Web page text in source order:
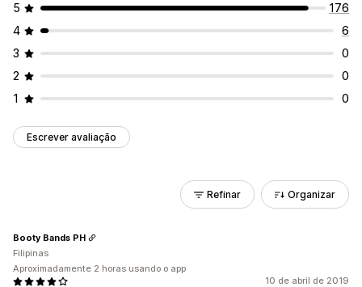
5
176
4
6
3
0
2
0
1
0
Escrever avaliação
Refinar Organizar
10 de abril de 2019
Booty Bands PH
Filipinas
Aproximadamente 2 horas usando o app